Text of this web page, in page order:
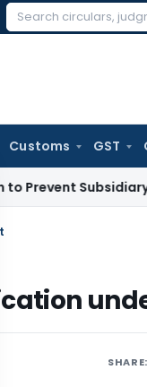
Search
Customs GST
Subsidiary Losses
SHARE: